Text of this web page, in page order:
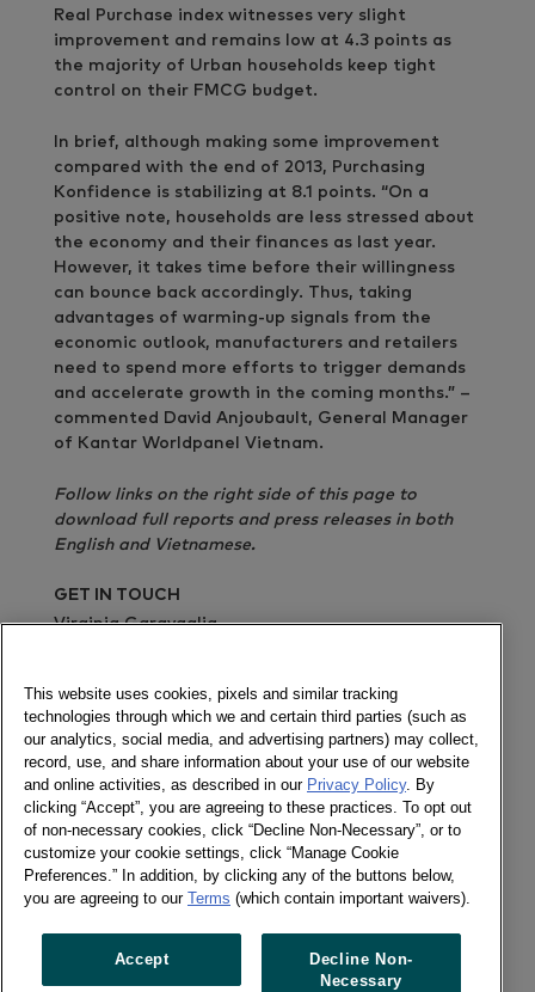
Real Purchase index witnesses very slight
improvement and remains low at 4.3 points as
the majority of Urban households keep tight
control on their FMCG budget.
In brief, although making some improvement
compared with the end of 2013, Purchasing
Konfidence is stabilizing at 8.1 points. “On a
positive note, households are less stressed about
the economy and their finances as last year.
However, it takes time before their willingness
can bounce back accordingly. Thus, taking
advantages of warming-up signals from the
economic outlook, manufacturers and retailers
need to spend more efforts to trigger demands
and accelerate growth in the coming months.” –
commented David Anjoubault, General Manager
of Kantar Worldpanel Vietnam.
Follow links on the right side of this page to
download full reports and press releases in both
English and Vietnamese.
GET IN TOUCH
Virginia Garavaglia
Report in English Report in Vietnamese
Press
release in English
Press release in Vietnamese
Newsletter
This website uses cookies, pixels and similar tracking
technologies through which we and certain third parties (such as
our analytics, social media, and advertising partners) may collect,
record, use, and share information about your use of our website
and online activities, as described in our Privacy Policy. By
clicking “Accept”, you are agreeing to these practices. To opt out
of non-necessary cookies, click “Decline Non-Necessary”, or to
customize your cookie settings, click “Manage Cookie
Preferences.” In addition, by clicking any of the buttons below,
you are agreeing to our Terms (which contain important waivers).
Accept
Decline Non-
Necessary